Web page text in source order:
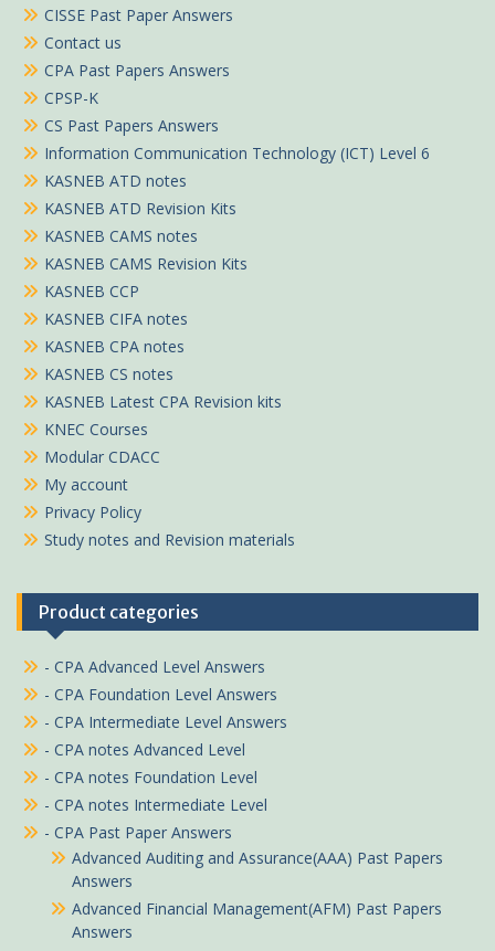
CISSE Past Paper Answers
Contact us
CPA Past Papers Answers
CPSP-K
CS Past Papers Answers
Information Communication Technology (ICT) Level 6
KASNEB ATD notes
KASNEB ATD Revision Kits
KASNEB CAMS notes
KASNEB CAMS Revision Kits
KASNEB CCP
KASNEB CIFA notes
KASNEB CPA notes
KASNEB CS notes
KASNEB Latest CPA Revision kits
KNEC Courses
Modular CDACC
My account
Privacy Policy
Study notes and Revision materials
Product categories
- CPA Advanced Level Answers
- CPA Foundation Level Answers
- CPA Intermediate Level Answers
- CPA notes Advanced Level
- CPA notes Foundation Level
- CPA notes Intermediate Level
- CPA Past Paper Answers
Advanced Auditing and Assurance(AAA) Past Papers
Answers
Advanced Financial Management(AFM) Past Papers
Answers